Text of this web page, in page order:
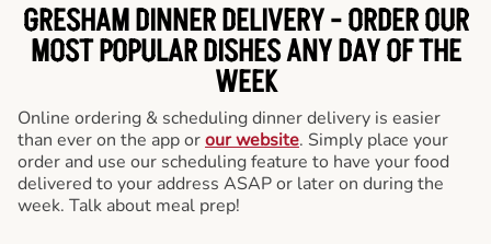
GRESHAM DINNER DELIVERY - ORDER OUR
MOST POPULAR DISHES ANY DAY OF THE
WEEK
Online ordering & scheduling dinner delivery is easier
than ever on the app orour website. Simply place your
order and use our scheduling feature to have your food
delivered to your address ASAP or later on during the
week. Talk about meal prep!